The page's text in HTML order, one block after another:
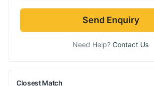
Send Enquiry
Need Help? Contact Us
Closest Match